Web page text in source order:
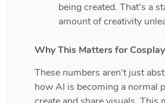
being created. That’s a
amount of creativity
Why This Matters for Cosplay
These numbers aren’t just
how AI is becoming a normal